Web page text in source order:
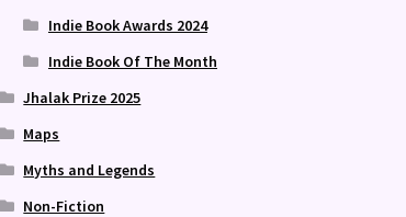
Indie Book Awards 2024
Indie Book Of The Month
Jhalak Prize 2025
Maps
Myths and Legends
Non-Fiction